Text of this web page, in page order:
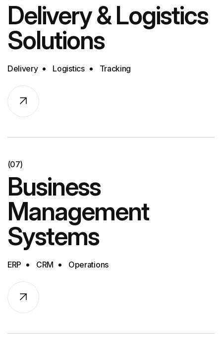
Delivery & Logistics
Solutions
Delivery Logistics Tracking
(07)
Business
Management
Systems
ERP CRM Operations